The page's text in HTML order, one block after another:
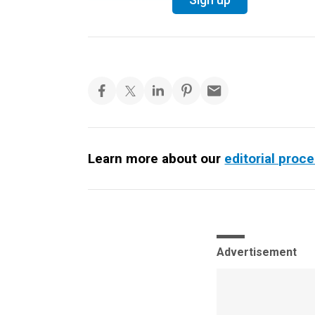
Learn more about our editorial
Advertisement